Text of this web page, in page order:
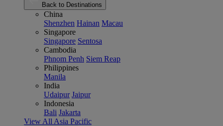
Back to Destinations
China
Shenzhen Hainan Macau
Singapore
Singapore Sentosa
Cambodia
Phnom Penh Siem Reap
Philippines
Manila
India
Udaipur Jaipur
Indonesia
Bali Jakarta
View All Asia Pacific